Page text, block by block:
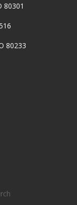
80301
80233